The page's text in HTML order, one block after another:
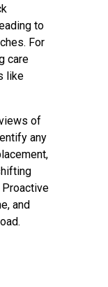
to
For
care
like
of
any
and